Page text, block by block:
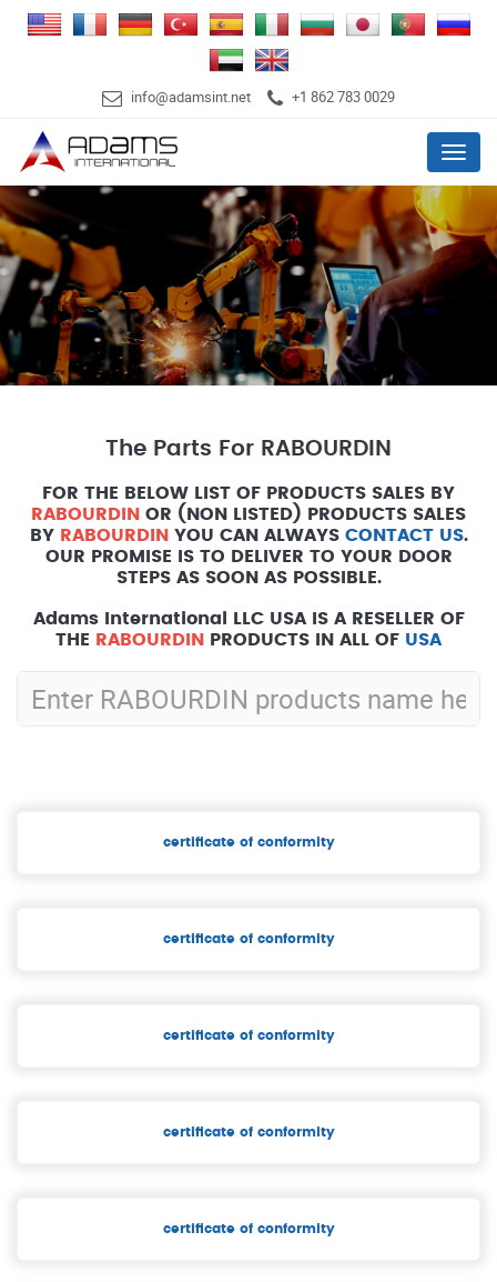
info@adamsint.net +1 862 783 0029
Menu
The Parts For RABOURDIN
FOR THE BELOW LIST OF PRODUCTS SALES BY
RABOURDIN OR (NON LISTED) PRODUCTS SALES
BY RABOURDINYOU CAN ALWAYS CONTACT US.
OUR PROMISE IS TO DELIVER TO YOUR DOOR
STEPS AS SOON AS POSSIBLE.
Adams International LLC USA IS A RESELLER OF
THE RABOURDIN PRODUCTS IN ALL OF USA
certificate of conformity
certificate of conformity
certificate of conformity
certificate of conformity
certificate of conformity